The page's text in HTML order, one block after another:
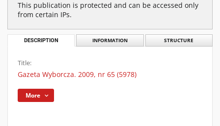
This publication is protected and can be accessed only
from certain IPs.
DESCRIPTION INFORMATION STRUCTURE
Title:
Gazeta Wyborcza. 2009, nr 65 (5978)
More